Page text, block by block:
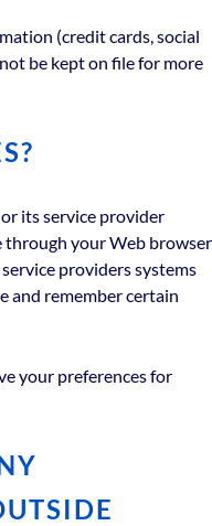
(credit cards, social
be kept on file for more
its service provider
your Web browser
providers systems
and remember certain
your preferences for